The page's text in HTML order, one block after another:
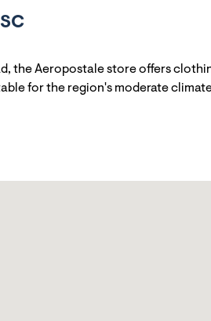
the Aeropostale store offers
for the region's moderate